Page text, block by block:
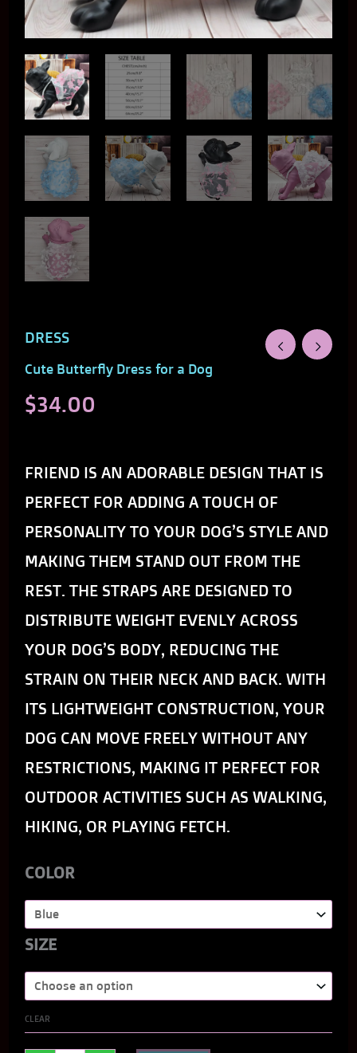
DRESS
Cute Butterfly Dress for a Dog
$34.00
FRIEND IS AN ADORABLE DESIGN THAT IS
PERFECT FOR ADDING A TOUCH OF
PERSONALITY TO YOUR DOG’S STYLE AND
MAKING THEM STAND OUT FROM THE
REST. THE STRAPS ARE DESIGNED TO
DISTRIBUTE WEIGHT EVENLY ACROSS
YOUR DOG’S BODY, REDUCING THE
STRAIN ON THEIR NECK AND BACK. WITH
ITS LIGHTWEIGHT CONSTRUCTION, YOUR
DOG CAN MOVE FREELY WITHOUT ANY
RESTRICTIONS, MAKING IT PERFECT FOR
OUTDOOR ACTIVITIES SUCH AS WALKING,
HIKING, OR PLAYING FETCH.
COLOR
SIZE
CLEAR